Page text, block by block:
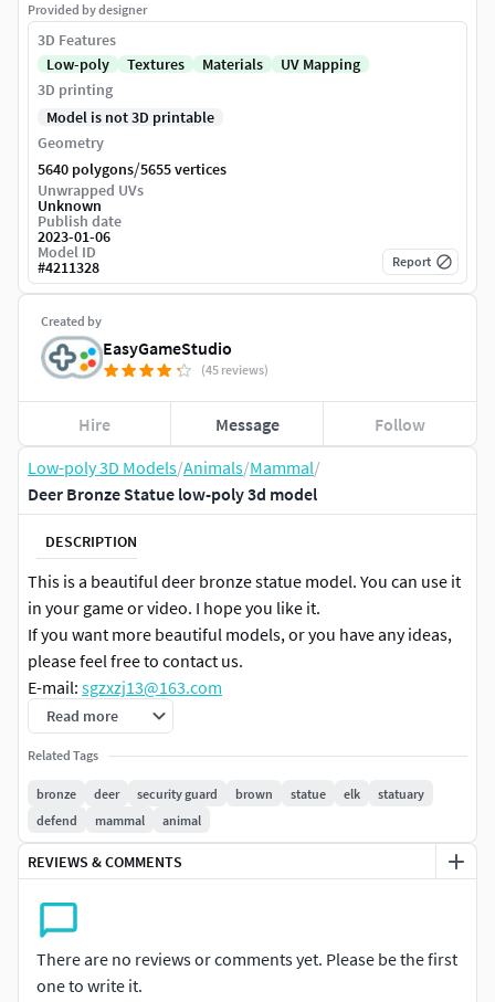
Low-poly 3D Models/Animals/Mammal/
Deer Bronze Statue low-poly 3d model
DESCRIPTION
This is a beautiful deer bronze statue model. You can use it
in your game or video. I hope you like it.
If you want more beautiful models, or you have any ideas,
please feel free to contact us.
E-mail: sgzxzj13@163.com
Read more
Related Tags
bronze deer security guard brown statue elk
statuary
defend
mammal animal
REVIEWS & COMMENTS
There are no reviews or comments yet. Please be the first
one to write it.
Created by
EasyGameStudio
(45 reviews)
Hire Message Follow
Provided by designer
3D Features
Low-poly
Textures Materials
UV Mapping
3D printing
Model is not 3D printable
Geometry
5640 polygons/5655 vertices
Unwrapped UVs
Unknown
Publish date
2023-01-06
Model ID
#4211328 Report